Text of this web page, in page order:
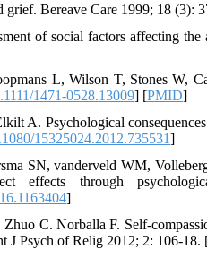
grief. Bereave Care 1999; 18 (3):
of social factors affecting
L, Wilson T, Stones W,
1471-0528.13009] [PMID]
A. Psychological
15325024.2012.735531]
SN, vanderveld WM,
effects through
]
Zhuo C. Norballa F. Self-
J Psych of Relig 2012; 2: 106-18.